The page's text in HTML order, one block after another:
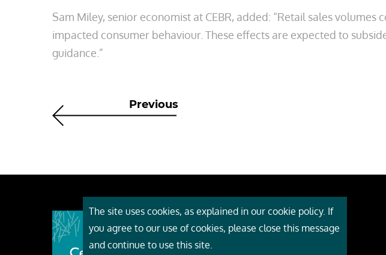
Sam Miley, senior economist at CEBR, added: “Retail sales
impacted consumer behaviour. These effects are expected to
guidance.”
Previous
About Cebr
The site uses cookies, as explained in our cookie policy. If
you agree to our use of cookies, please close this message
and continue to use this site.